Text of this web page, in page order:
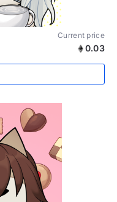
Current price
0.03